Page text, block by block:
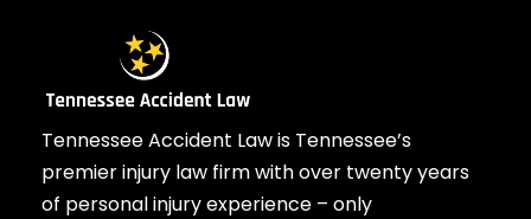
Tennessee Accident Law is Tennessee’s
premier injury law firm with over twenty years
of personal injury experience – only